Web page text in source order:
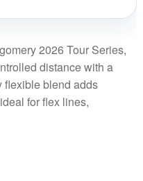
Series
Tour
Series
quantity
2026 Tour Series,
distance with a
flexible blend adds
for flex lines,